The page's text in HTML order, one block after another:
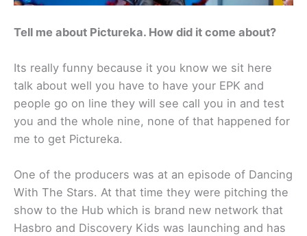
Tell me about Pictureka. How did it come about?
Its really funny because it you know we sit here
talk about well you have to have your EPK and
people go on line they will see call you in and test
you and the whole nine, none of that happened for
me to get Pictureka.
One of the producers was at an episode of Dancing
With The Stars. At that time they were pitching the
show to the Hub which is brand new network that
Hasbro and Discovery Kids was launching and has